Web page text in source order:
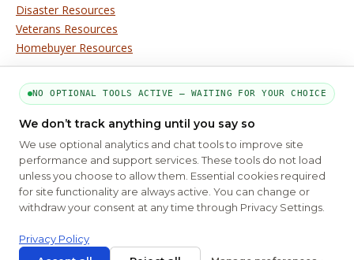
Disaster Resources
Veterans Resources
Homebuyer Resources
SERVICE
About Us
Contact Us
SITE INFO
Disclaimer
Privacy
Terms
PART OF THE MYHOUSINGSEARCH NETWORK
Copyright © 2026Emphasys Housing Locator All rights reserved
NO OPTIONAL TOOLS ACTIVE — WAITING FOR YOUR CHOICE
We don’t track anything until you say so
We use optional analytics and chat tools to improve site
performance and support services. These tools do not load
unless you choose to allow them. Essential cookies required
for site functionality are always active. You can change or
withdraw your consent at any time through Privacy Settings.
Privacy Policy